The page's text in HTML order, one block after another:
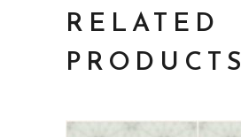
RELATED
PRODUCTS